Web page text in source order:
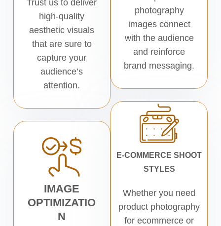
Trust us to deliver
high-quality
aesthetic visuals
that are sure to
capture your
audience’s
attention.
IMAGE
OPTIMIZATIO
N
photography
images connect
with the audience
and reinforce
brand messaging.
E-COMMERCE SHOOT
STYLES
Whether you need
product photography
for ecommerce or